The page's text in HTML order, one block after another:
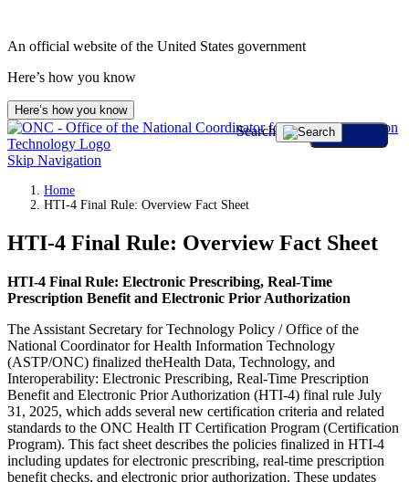
An official website of the United States government
Here’s how you know
Here’s how you know
Skip Navigation
Search
Home
HTI-4 Final Rule: Overview Fact Sheet
HTI-4 Final Rule: Overview Fact Sheet
HTI-4 Final Rule: Electronic Prescribing, Real-Time
Prescription Benefit and Electronic Prior Authorization
The Assistant Secretary for Technology Policy / Office of the
National Coordinator for Health Information Technology
(ASTP/ONC) finalized theHealth Data, Technology, and
Interoperability: Electronic Prescribing, Real-Time Prescription
Benefit and Electronic Prior Authorization (HTI-4) final rule July
31, 2025, which adds several new certification criteria and related
standards to the ONC Health IT Certification Program (Certification
Program). This fact sheet describes the policies finalized in HTI-4
including updates for electronic prescribing, real-time prescription
benefit checks, and electronic prior authorization. These updates